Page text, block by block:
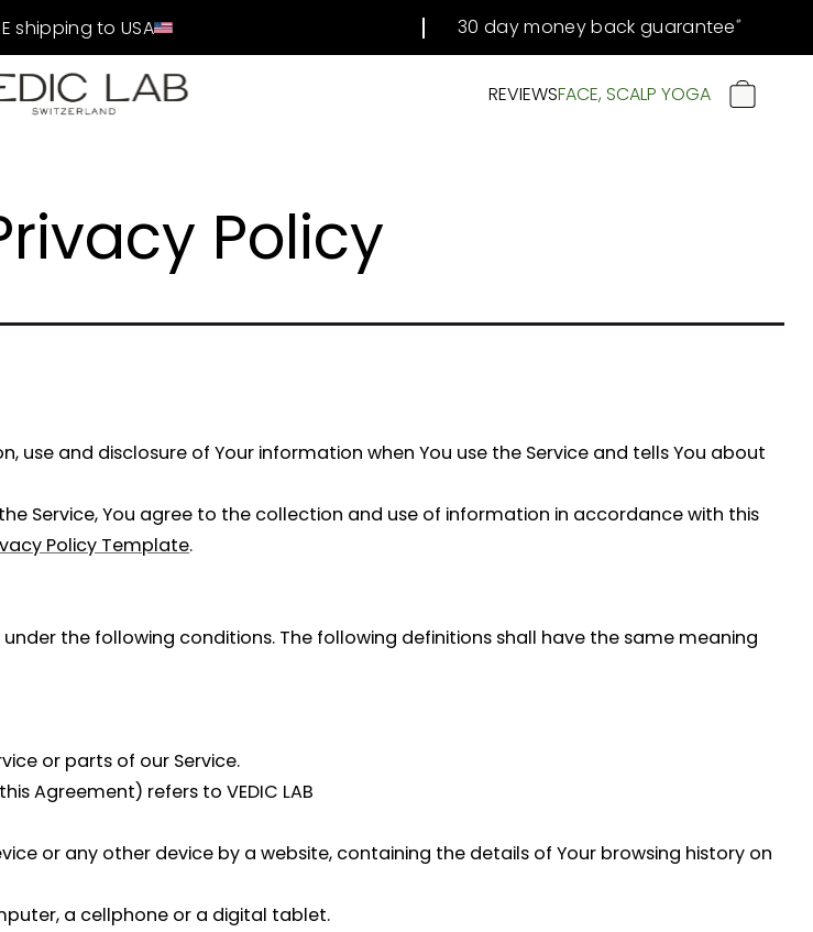
shipping to USA 30 day money back guarantee #
REVIEWSFACE, SCALP YOGA CART
Policy
use and disclosure of Your information when You use the Service and tells You about
Service, You agree to the collection and use of information in accordance with this
Policy Template.
the following conditions. The following definitions shall have the same meaning
or parts of our Service.
Agreement) refers to VEDIC LAB
or any other device by a website, containing the details of Your browsing history on
a cellphone or a digital tablet.